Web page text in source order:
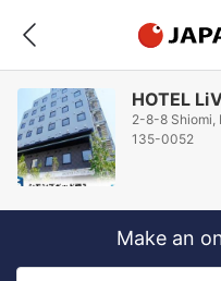
HOTEL
2-8-8 Shiomi,
135-0052
Make an